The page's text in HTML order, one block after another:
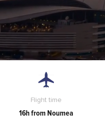
Flight time
16h from Noumea